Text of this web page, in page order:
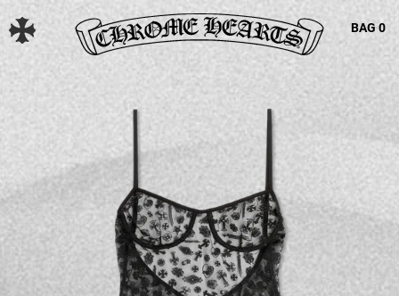
BAG 0